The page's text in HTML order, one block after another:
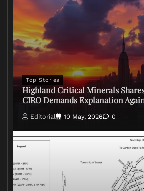
Top Stories
Highland Critical Minerals Shares
CIRO Demands Explanation
Editorial 10 May, 2026 0